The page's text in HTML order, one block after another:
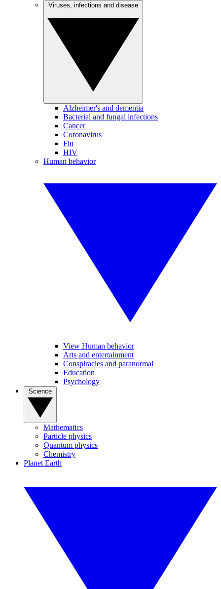
Alzheimer's and dementia
Bacterial and fungal infections
Cancer
Coronavirus
Flu
HIV
Human behavior
View Human behavior
Arts and entertainment
Conspiracies and paranormal
Education
Psychology
Mathematics
Particle physics
Quantum physics
Chemistry
Planet Earth